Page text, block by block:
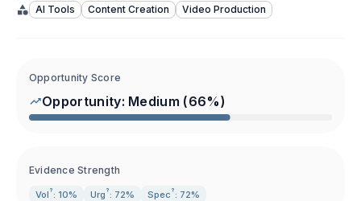
AI Tools Content Creation Video Production
Opportunity Score
Opportunity: Medium (66%)
Evidence Strength
Vol ? : 10% Urg ? : 72% Spec ? : 72%